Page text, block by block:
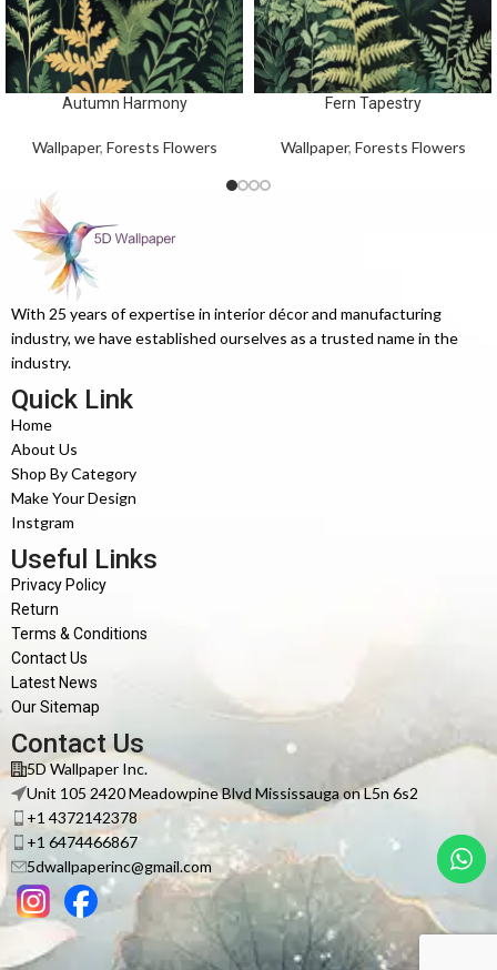
Autumn Harmony
Wallpaper, Forests Flowers
Fern Tapestry
Wallpaper, Forests Flowers
With 25 years of expertise in interior décor and manufacturing
industry, we have established ourselves as a trusted name in the
industry.
Quick Link
Home
About Us
Shop By Category
Make Your Design
Instgram
Useful Links
Privacy Policy
Return
Terms & Conditions
Contact Us
Latest News
Our Sitemap
Contact Us
5D Wallpaper Inc.
Unit 105 2420 Meadowpine Blvd Mississauga on L5n 6s2
+1 4372142378
+1 6474466867
5dwallpaperinc@gmail.com